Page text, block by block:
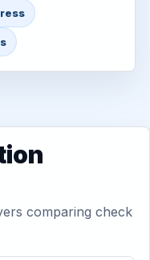
comparing check